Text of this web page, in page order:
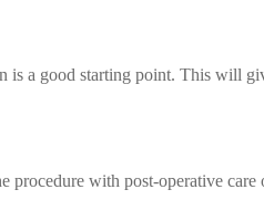
a good starting point. This will
procedure with post-operative